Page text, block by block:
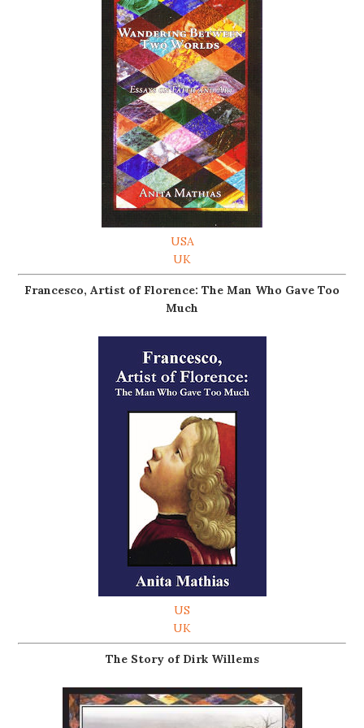
USA
UK
Francesco, Artist of Florence: The Man Who Gave Too
Much
US
UK
The Story of Dirk Willems